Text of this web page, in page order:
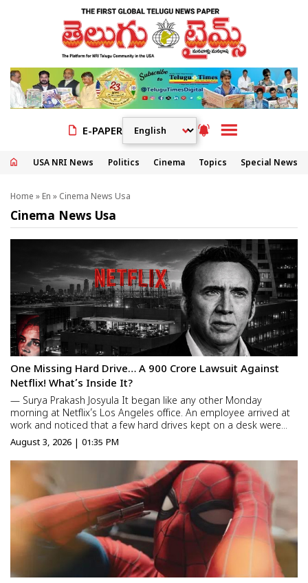
E-PAPER
USA NRI News Politics Cinema Topics Special News
Home » En » Cinema News Usa
Cinema News Usa
One Missing Hard Drive… A ₹900 Crore Lawsuit Against
Netflix! What’s Inside It?
— Surya Prakash Josyula It began like any other Monday
morning at Netflix’s Los Angeles office. An employee arrived at
work and noticed that a few hard drives kept on a desk were
missing. At first, no one thought much of it. They assumed the
drives had simply been misplaced. But within a fe...
August 3, 2026 | 01:35 PM